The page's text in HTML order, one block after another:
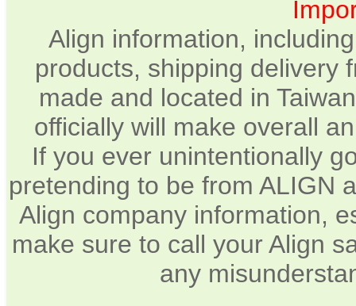
Align information,
products, shipping delivery
made and located in
officially will make overall
If you ever unintentionally
pretending to be from ALIGN
Align company information,
make sure to call your Align
any